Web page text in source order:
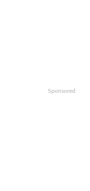
Sponsored